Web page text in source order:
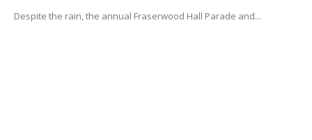
Despite the rain, the annual Fraserwood Hall Parade and...